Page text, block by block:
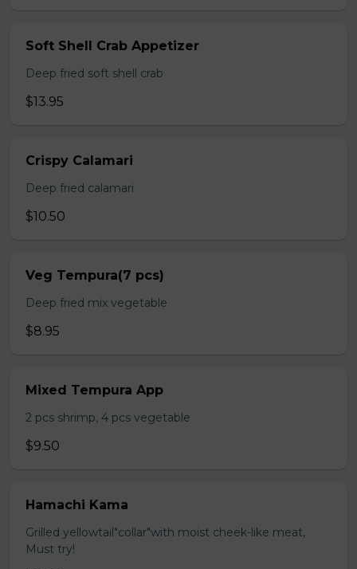
Soft Shell Crab Appetizer
Deep fried soft shell crab
$13.95
Crispy Calamari
Deep fried calamari
$10.50
Veg Tempura(7 pcs)
Deep fried mix vegetable
$8.95
Mixed Tempura App
2 pcs shrimp, 4 pcs vegetable
$9.50
Hamachi Kama
Grilled yellowtail"collar"with moist cheek-like meat,
Must try!